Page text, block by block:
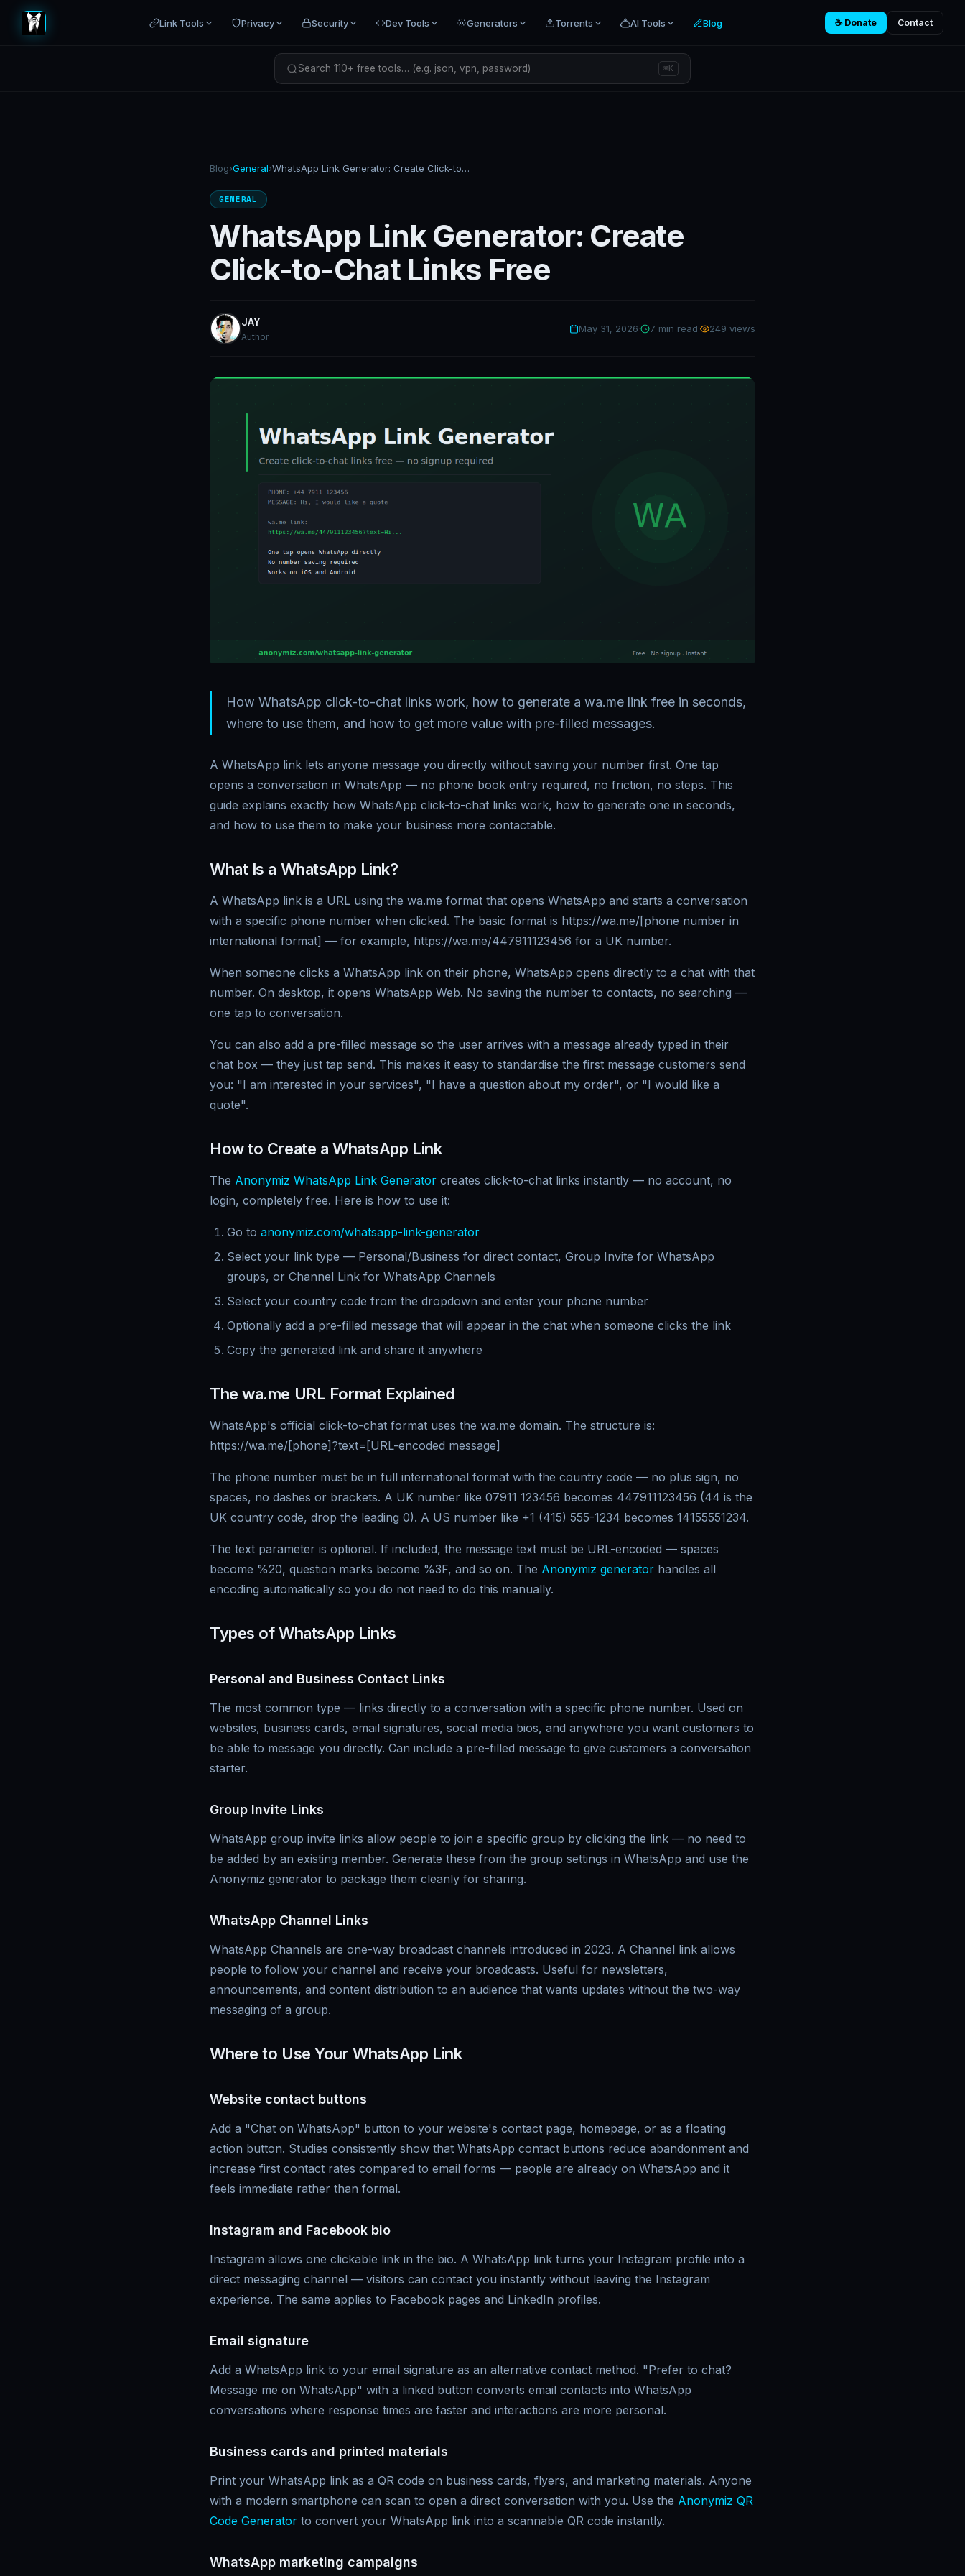
Link Tools Privacy Security Dev Tools Generators Torrents AI Tools Blog ☕ Donate Contact
Search 110+ free tools… (e.g. json, vpn, password) ⌘K
Blog›General› WhatsApp Link Generator: Create Click-to-Chat Links Free
GENERAL
WhatsApp Link Generator: Create
Click-to-Chat Links Free
JAY
Author
May 31, 2026 7 min read 249 views
How WhatsApp click-to-chat links work, how to generate a wa.me link free in seconds,
where to use them, and how to get more value with pre-filled messages.
A WhatsApp link lets anyone message you directly without saving your number first. One tap
opens a conversation in WhatsApp — no phone book entry required, no friction, no steps. This
guide explains exactly how WhatsApp click-to-chat links work, how to generate one in seconds,
and how to use them to make your business more contactable.
What Is a WhatsApp Link?
A WhatsApp link is a URL using the wa.me format that opens WhatsApp and starts a conversation
with a specific phone number when clicked. The basic format is https://wa.me/[phone number in
international format] — for example, https://wa.me/447911123456 for a UK number.
When someone clicks a WhatsApp link on their phone, WhatsApp opens directly to a chat with that
number. On desktop, it opens WhatsApp Web. No saving the number to contacts, no searching —
one tap to conversation.
You can also add a pre-filled message so the user arrives with a message already typed in their
chat box — they just tap send. This makes it easy to standardise the first message customers send
you: "I am interested in your services", "I have a question about my order", or "I would like a
quote".
How to Create a WhatsApp Link
The Anonymiz WhatsApp Link Generator creates click-to-chat links instantly — no account, no
login, completely free. Here is how to use it:
Go to anonymiz.com/whatsapp-link-generator
Select your link type — Personal/Business for direct contact, Group Invite for WhatsApp
groups, or Channel Link for WhatsApp Channels
Select your country code from the dropdown and enter your phone number
Optionally add a pre-filled message that will appear in the chat when someone clicks the link
Copy the generated link and share it anywhere
The wa.me URL Format Explained
WhatsApp's official click-to-chat format uses the wa.me domain. The structure is:
https://wa.me/[phone]?text=[URL-encoded message]
The phone number must be in full international format with the country code — no plus sign, no
spaces, no dashes or brackets. A UK number like 07911 123456 becomes 447911123456 (44 is the
UK country code, drop the leading 0). A US number like +1 (415) 555-1234 becomes 14155551234.
The text parameter is optional. If included, the message text must be URL-encoded — spaces
become %20, question marks become %3F, and so on. The Anonymiz generator handles all
encoding automatically so you do not need to do this manually.
Types of WhatsApp Links
Personal and Business Contact Links
The most common type — links directly to a conversation with a specific phone number. Used on
websites, business cards, email signatures, social media bios, and anywhere you want customers to
be able to message you directly. Can include a pre-filled message to give customers a conversation
starter.
Group Invite Links
WhatsApp group invite links allow people to join a specific group by clicking the link — no need to
be added by an existing member. Generate these from the group settings in WhatsApp and use the
Anonymiz generator to package them cleanly for sharing.
WhatsApp Channel Links
WhatsApp Channels are one-way broadcast channels introduced in 2023. A Channel link allows
people to follow your channel and receive your broadcasts. Useful for newsletters,
announcements, and content distribution to an audience that wants updates without the two-way
messaging of a group.
Where to Use Your WhatsApp Link
Website contact buttons
Add a "Chat on WhatsApp" button to your website's contact page, homepage, or as a floating
action button. Studies consistently show that WhatsApp contact buttons reduce abandonment and
increase first contact rates compared to email forms — people are already on WhatsApp and it
feels immediate rather than formal.
Instagram and Facebook bio
Instagram allows one clickable link in the bio. A WhatsApp link turns your Instagram profile into a
direct messaging channel — visitors can contact you instantly without leaving the Instagram
experience. The same applies to Facebook pages and LinkedIn profiles.
Email signature
Add a WhatsApp link to your email signature as an alternative contact method. "Prefer to chat?
Message me on WhatsApp" with a linked button converts email contacts into WhatsApp
conversations where response times are faster and interactions are more personal.
Business cards and printed materials
Print your WhatsApp link as a QR code on business cards, flyers, and marketing materials. Anyone
with a modern smartphone can scan to open a direct conversation with you. Use the Anonymiz QR
Code Generator to convert your WhatsApp link into a scannable QR code instantly.
WhatsApp marketing campaigns